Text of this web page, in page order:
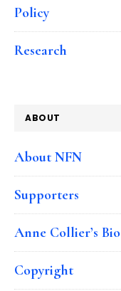
Policy
Research
ABOUT
About NFN
Supporters
Anne Collier’s Bio
Copyright